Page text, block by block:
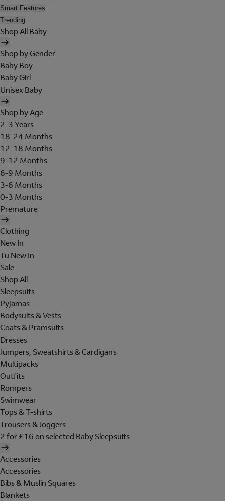
Smart Features
Trending
Shop All Baby
Shop by Gender
Baby Boy
Baby Girl
Unisex Baby
Shop by Age
2-3 Years
18-24 Months
12-18 Months
9-12 Months
6-9 Months
3-6 Months
0-3 Months
Premature
Clothing
New In
Tu New In
Sale
Shop All
Sleepsuits
Pyjamas
Bodysuits & Vests
Coats & Pramsuits
Dresses
Jumpers, Sweatshirts & Cardigans
Multipacks
Outfits
Rompers
Swimwear
Tops & T-shirts
Trousers & Joggers
2 for £16 on selected Baby Sleepsuits
Accessories
Accessories
Bibs & Muslin Squares
Blankets